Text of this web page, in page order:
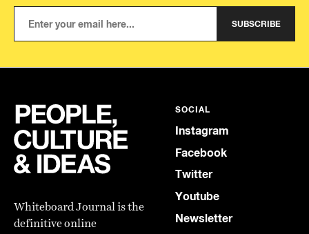
SUBSCRIBE
Whiteboard Journal is the
definitive online
SOCIAL
Instagram
Facebook
Twitter
Youtube
Newsletter